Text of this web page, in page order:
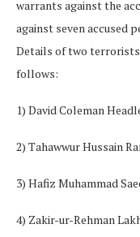
warrants against the
against seven accused
Details of two terrorists
follows:
1) David Coleman
2) Tahawwur Hussain
3) Hafiz Muhammad
4) Zakir-ur-Rehman